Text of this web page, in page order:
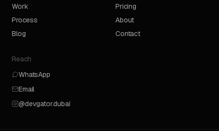
Work
Pricing
Process
About
Blog
Contact
Reach
WhatsApp
Email
@devgator.dubai